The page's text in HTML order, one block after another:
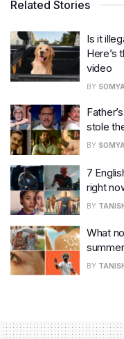
Related Stories
Is it
Here’s
video
BY
stole
BY
7
right
BY
What
BY